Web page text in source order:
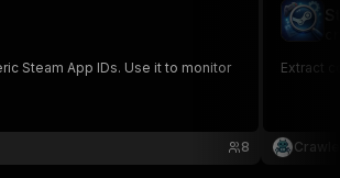
Steam App IDs. Use it to monitor
8
Extract